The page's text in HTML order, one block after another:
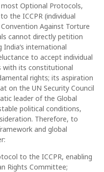
Optional Protocols,
the ICCPR (individual
Against Torture
cannot directly petition
international
to accept individual
with its constitutional
rights; its aspiration
on the UN Security Council
leader of the Global
political conditions,
Therefore, to
and global
to the ICCPR, enabling
Rights Committee;